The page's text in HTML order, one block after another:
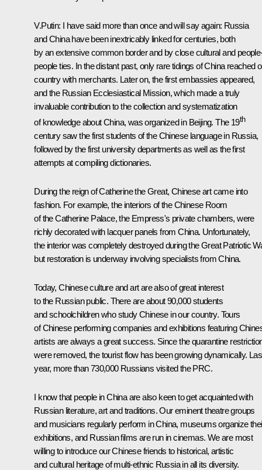
V.Putin: I have said more than once and will say again: Russia
and China have been inextricably linked for centuries, both
by an extensive common border and by close cultural and
people ties. In the distant past, only rare tidings of China reached
country with merchants. Later on, the first embassies appeared,
and the Russian Ecclesiastical Mission, which made a truly
invaluable contribution to the collection and systematization
of knowledge about China, was organized in Beijing. The 19th
century saw the first students of the Chinese language in Russia,
followed by the first university departments as well as the first
attempts at compiling dictionaries.
During the reign of Catherine the Great, Chinese art came into
fashion. For example, the interiors of the Chinese Room
of the Catherine Palace, the Empress's private chambers, were
richly decorated with lacquer panels from China. Unfortunately,
the interior was completely destroyed during the Great Patriotic
but restoration is underway involving specialists from China.
Today, Chinese culture and art are also of great interest
to the Russian public. There are about 90,000 students
and schoolchildren who study Chinese in our country. Tours
of Chinese performing companies and exhibitions featuring
artists are always a great success. Since the quarantine
were removed, the tourist flow has been growing dynamically.
year, more than 730,000 Russians visited the PRC.
I know that people in China are also keen to get acquainted with
Russian literature, art and traditions. Our eminent theatre groups
and musicians regularly perform in China, museums organize
exhibitions, and Russian films are run in cinemas. We are most
willing to introduce our Chinese friends to historical, artistic
and cultural heritage of multi-ethnic Russia in all its diversity.